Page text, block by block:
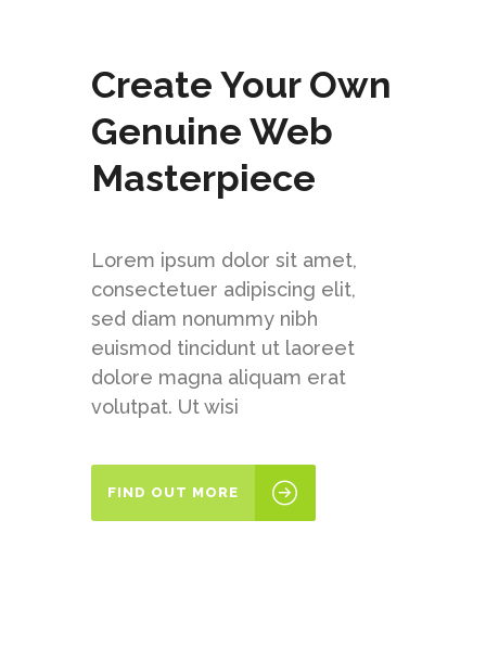
Create Your Own
Genuine Web
Masterpiece
Lorem ipsum dolor sit amet,
consectetuer adipiscing elit,
sed diam nonummy nibh
euismod tincidunt ut laoreet
dolore magna aliquam erat
volutpat. Ut wisi
FIND OUT MORE